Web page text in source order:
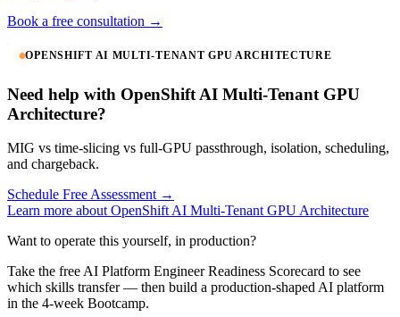
Book a free consultation →
OPENSHIFT AI MULTI-TENANT GPU ARCHITECTURE
Need help with OpenShift AI Multi-Tenant GPU
Architecture?
MIG vs time-slicing vs full-GPU passthrough, isolation, scheduling,
and chargeback.
Schedule Free Assessment →
Learn more about OpenShift AI Multi-Tenant GPU Architecture
Want to operate this yourself, in production?
Take the free AI Platform Engineer Readiness Scorecard to see
which skills transfer — then build a production-shaped AI platform
in the 4-week Bootcamp.